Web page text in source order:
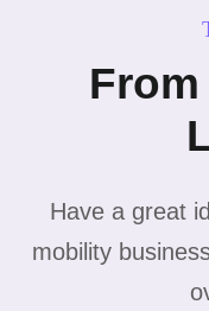
Have a great
mobility